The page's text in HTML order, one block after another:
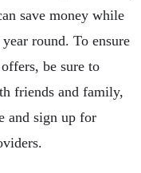
save money while
round. To ensure
be sure to
friends and family,
and sign up for